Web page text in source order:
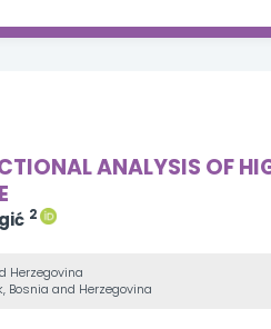
ANALYSIS OF
2
Herzegovina
Bosnia and Herzegovina